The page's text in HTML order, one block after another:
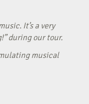
It’s a very
during our tour.
musical